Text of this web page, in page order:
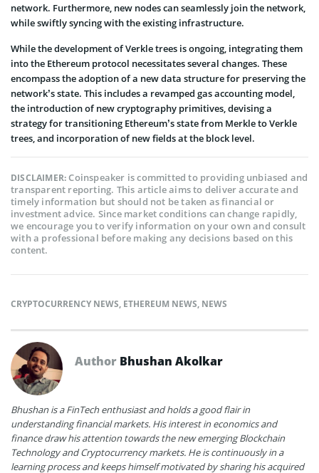
network. Furthermore, new nodes can seamlessly join the network,
while swiftly syncing with the existing infrastructure.
While the development of Verkle trees is ongoing, integrating them
into the Ethereum protocol necessitates several changes. These
encompass the adoption of a new data structure for preserving the
network’s state. This includes a revamped gas accounting model,
the introduction of new cryptography primitives, devising a
strategy for transitioning Ethereum’s state from Merkle to Verkle
trees, and incorporation of new fields at the block level.
DISCLAIMER:Coinspeaker is committed to providing unbiased and
transparent reporting. This article aims to deliver accurate and
timely information but should not be taken as financial or
investment advice. Since market conditions can change rapidly,
we encourage you to verify information on your own and consult
with a professional before making any decisions based on this
content.
CRYPTOCURRENCY NEWS, ETHEREUM NEWS, NEWS
Author Bhushan Akolkar
Bhushan is a FinTech enthusiast and holds a good flair in
understanding financial markets. His interest in economics and
finance draw his attention towards the new emerging Blockchain
Technology and Cryptocurrency markets. He is continuously in a
learning process and keeps himself motivated by sharing his acquired